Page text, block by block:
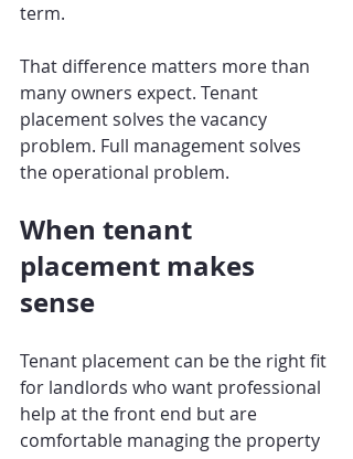
term.
That difference matters more than
many owners expect. Tenant
placement solves the vacancy
problem. Full management solves
the operational problem.
When tenant
placement makes
sense
Tenant placement can be the right fit
for landlords who want professional
help at the front end but are
comfortable managing the property